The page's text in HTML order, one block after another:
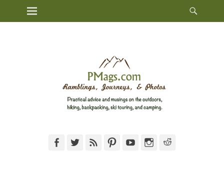
Primary Menu
FacebookTwitterFeed PinterestYouTubeInstagram